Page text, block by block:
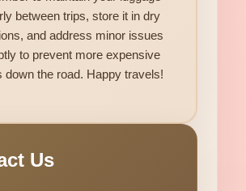
between trips, store it in dry
and address minor issues
to prevent more expensive
down the road. Happy travels!
Us